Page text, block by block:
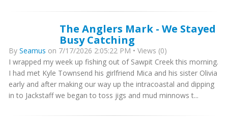
The Anglers Mark - We Stayed
Busy Catching
By Seamus on 7/17/2026 2:05:22 PM • Views (0)
I wrapped my week up fishing out of Sawpit Creek this morning.
I had met Kyle Townsend his girlfriend Mica and his sister Olivia
early and after making our way up the intracoastal and dipping
in to Jackstaff we began to toss jigs and mud minnows t...